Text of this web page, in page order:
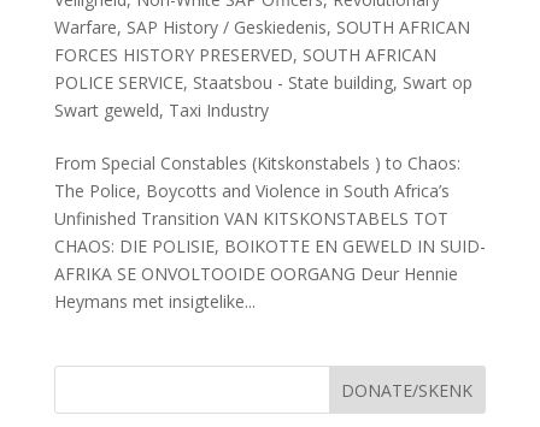
Warfare, SAP History / Geskiedenis, SOUTH AFRICAN
FORCES HISTORY PRESERVED, SOUTH AFRICAN
POLICE SERVICE, Staatsbou - State building, Swart op
Swart geweld, Taxi Industry
From Special Constables (Kitskonstabels ) to Chaos:
The Police, Boycotts and Violence in South Africa’s
Unfinished Transition VAN KITSKONSTABELS TOT
CHAOS: DIE POLISIE, BOIKOTTE EN GEWELD IN SUID-
AFRIKA SE ONVOLTOOIDE OORGANG Deur Hennie
Heymans met insigtelike...
DONATE/SKENK